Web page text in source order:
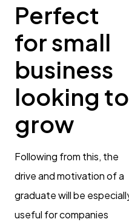
Perfect
for small
business
looking to
grow
Following from this, the
drive and motivation of a
graduate will be
useful for companies